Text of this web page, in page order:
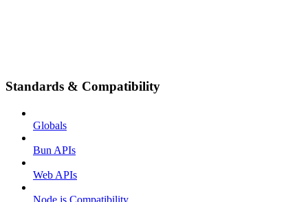
Standards & Compatibility
Globals
Bun APIs
Web APIs
Node.js Compatibility